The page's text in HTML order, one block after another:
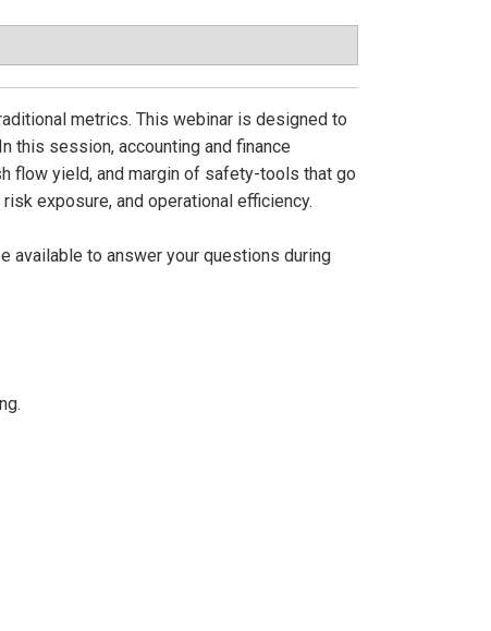
metrics. This webinar is designed to
this session, accounting and finance
flow yield, and margin of safety-tools that go
exposure, and operational efficiency.
available to answer your questions during